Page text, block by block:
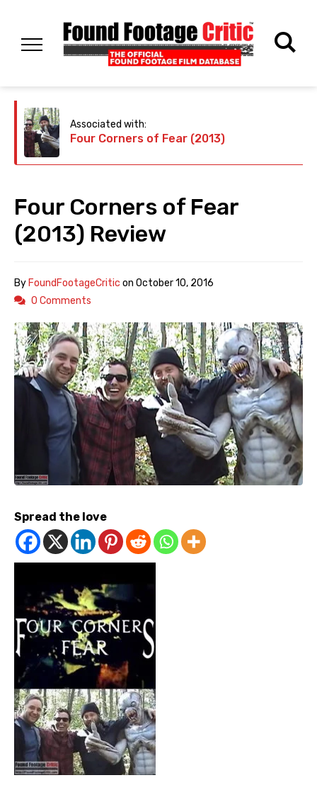
Associated with:
Four Corners of Fear (2013)
Four Corners of Fear
(2013) Review
ByFoundFootageCritic on October 10, 2016
0 Comments
Spread the love